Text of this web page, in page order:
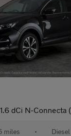
1.6 dCi N-Connecta (130 ps) - BLUETOOTH - CRUISE -
miles • Diesel